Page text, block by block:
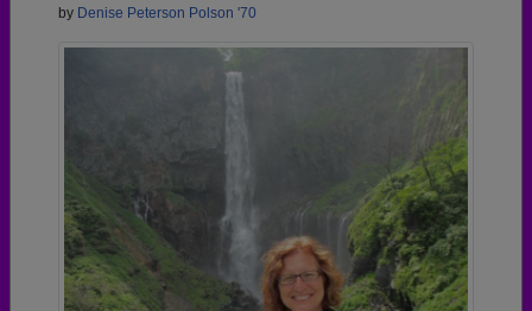
by Denise Peterson Polson '70